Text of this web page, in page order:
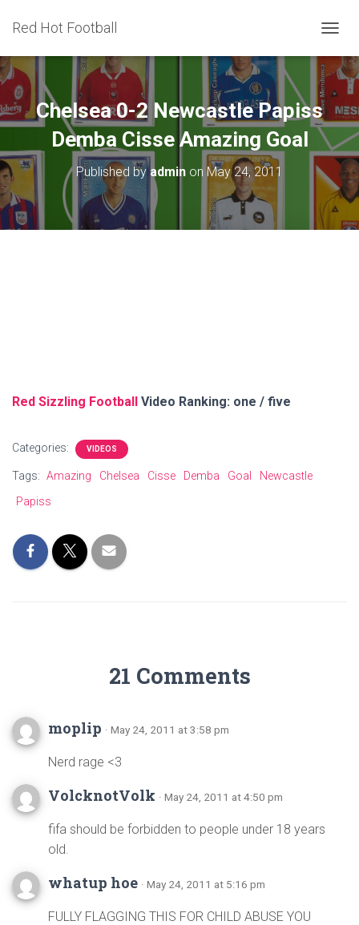
Red Hot Football
O
G
L
A
V
I
G
A
Chelsea 0-2 Newcastle Papiss
Demba Cisse Amazing Goal
Published byadmin onMay 24, 2011
Red Sizzling Football Video Ranking: one / five
Categories: VIDEOS
Tags: Amazing Chelsea Cisse Demba Goal
Newcastle
Papiss
21 Comments
moplip · May 24, 2011 at 3:58 pm
Nerd rage <3
VolcknotVolk · May 24, 2011 at 4:50 pm
fifa should be forbidden to people under 18 years
old.
whatup hoe · May 24, 2011 at 5:16 pm
FULLY FLAGGING THIS FOR CHILD ABUSE YOU